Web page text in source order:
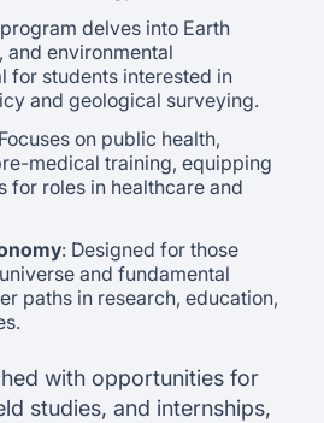
delves into Earth
and environmental
for students interested in
and geological surveying.
on public health,
medical training, equipping
for roles in healthcare and
: Designed for those
and fundamental
paths in research, education,
with opportunities for
studies, and internships,